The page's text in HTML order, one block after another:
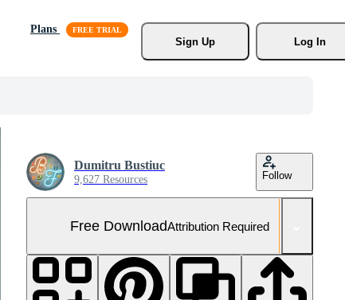
Plans
Sign Up
Log In
Dumitru Bustiuc
9,627 Resources Follow
Free DownloadAttribution Required